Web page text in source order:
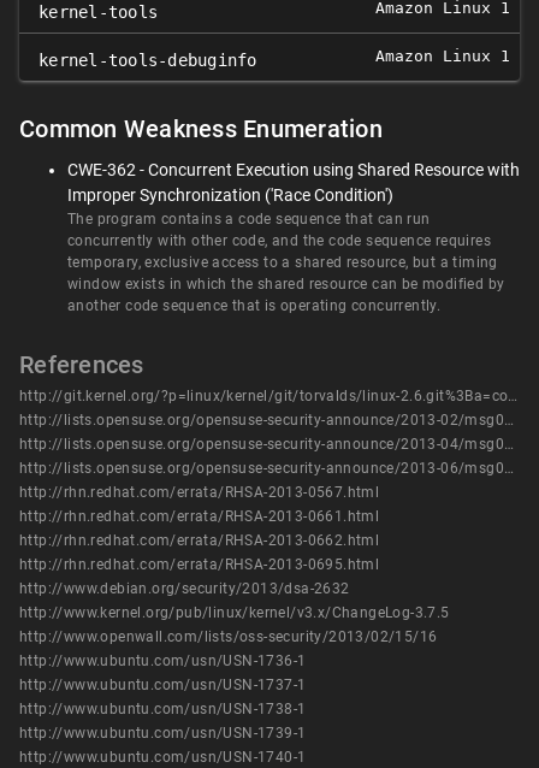
kernel-tools Amazon Linux 1
kernel-tools-debuginfo Amazon Linux 1
Common Weakness Enumeration
CWE-362 - Concurrent Execution using Shared Resource with
Improper Synchronization ('Race Condition')
The program contains a code sequence that can run
concurrently with other code, and the code sequence requires
temporary, exclusive access to a shared resource, but a timing
window exists in which the shared resource can be modified by
another code sequence that is operating concurrently.
References
http://git.kernel.org/?p=linux/kernel/git/torvalds/linux-2.6.git%3Ba=commit%3Bh=9899d11f654474d2d54ea52ceaa2a1f4db3abd68
http://lists.opensuse.org/opensuse-security-announce/2013-02/msg00022.html
http://lists.opensuse.org/opensuse-security-announce/2013-04/msg00018.html
http://lists.opensuse.org/opensuse-security-announce/2013-06/msg00005.html
http://rhn.redhat.com/errata/RHSA-2013-0567.html
http://rhn.redhat.com/errata/RHSA-2013-0661.html
http://rhn.redhat.com/errata/RHSA-2013-0662.html
http://rhn.redhat.com/errata/RHSA-2013-0695.html
http://www.debian.org/security/2013/dsa-2632
http://www.kernel.org/pub/linux/kernel/v3.x/ChangeLog-3.7.5
http://www.openwall.com/lists/oss-security/2013/02/15/16
http://www.ubuntu.com/usn/USN-1736-1
http://www.ubuntu.com/usn/USN-1737-1
http://www.ubuntu.com/usn/USN-1738-1
http://www.ubuntu.com/usn/USN-1739-1
http://www.ubuntu.com/usn/USN-1740-1